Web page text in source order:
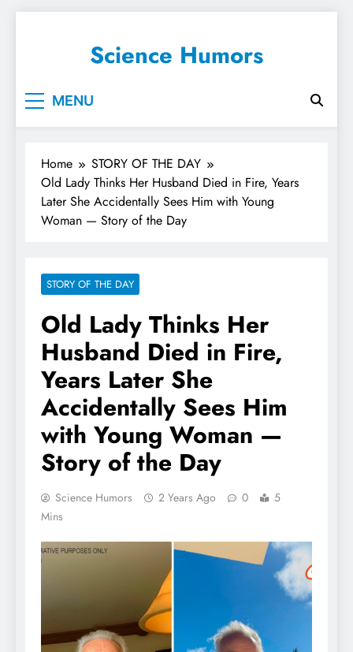
Science Humors
MENU
Home
STORY OF THE DAY
Old Lady Thinks Her Husband Died in Fire, Years
Later She Accidentally Sees Him with Young
Woman — Story of the Day
STORY OF THE DAY
Old Lady Thinks Her
Husband Died in Fire,
Years Later She
Accidentally Sees Him
with Young Woman —
Story of the Day
Science Humors 2 Years Ago 0
5
Mins